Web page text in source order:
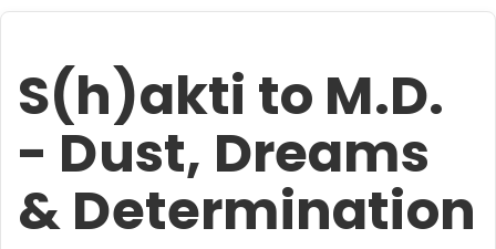
S(h)akti to M.D.
- Dust, Dreams
& Determination